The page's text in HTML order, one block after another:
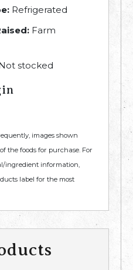
Refrigerated
Farm
stocked
images shown
the foods for purchase. For
ingredient information,
label for the most